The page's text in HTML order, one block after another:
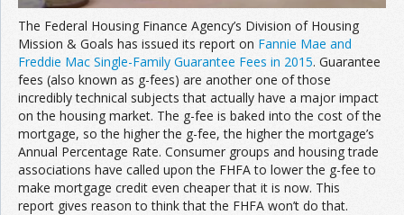
The Federal Housing Finance Agency’s Division of Housing
Mission & Goals has issued its report on Fannie Mae and
Freddie Mac Single-Family Guarantee Fees in 2015. Guarantee
fees (also known as g-fees) are another one of those
incredibly technical subjects that actually have a major impact
on the housing market. The g-fee is baked into the cost of the
mortgage, so the higher the g-fee, the higher the mortgage’s
Annual Percentage Rate. Consumer groups and housing trade
associations have called upon the FHFA to lower the g-fee to
make mortgage credit even cheaper that it is now. This
report gives reason to think that the FHFA won’t do that.